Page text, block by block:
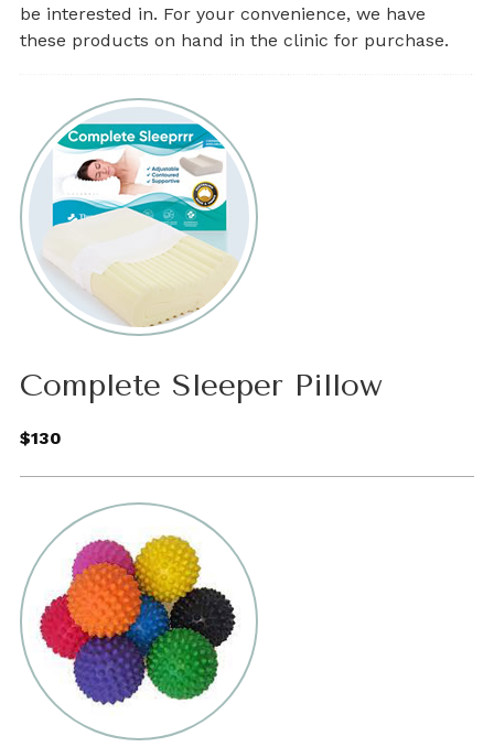
be interested in. For your convenience, we have
these products on hand in the clinic for purchase.
Complete Sleeper Pillow
$130